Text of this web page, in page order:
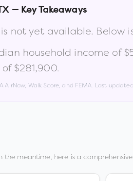
— Key Takeaways
is not yet available. Below
household income of
$281,900.
AirNow, Walk Score, and FEMA. Last
the meantime, here is a